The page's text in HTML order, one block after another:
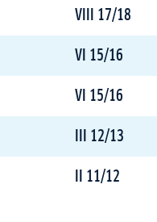
VIII 17/18
VI 15/16
VI 15/16
III 12/13
II 11/12